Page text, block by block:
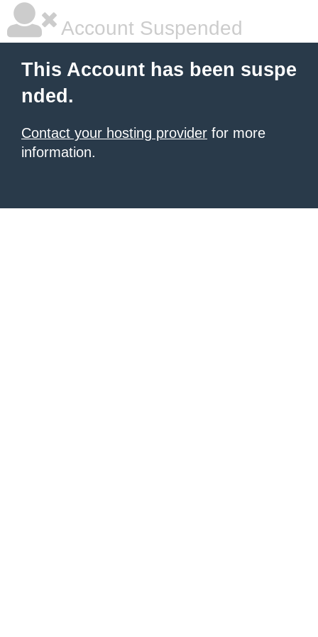
Account Suspended
This Account has been suspe
nded.
Contact your hosting provider for more
information.